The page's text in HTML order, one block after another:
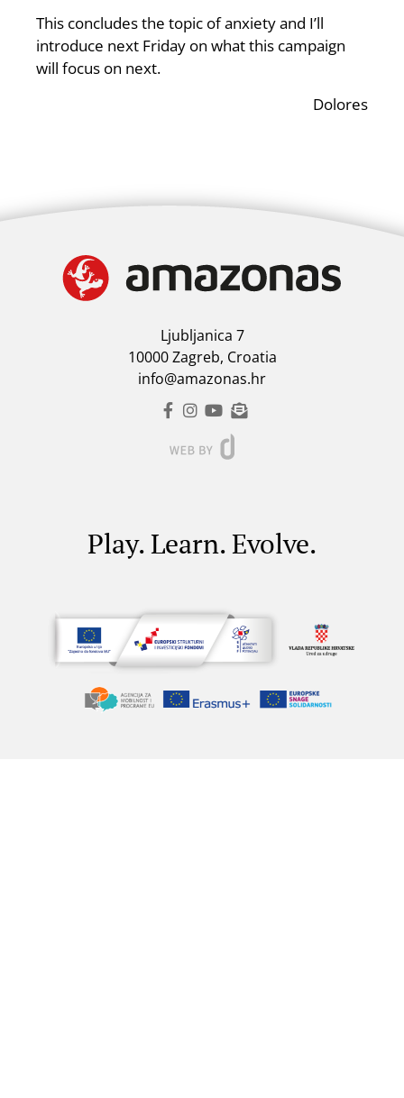
This concludes the topic of anxiety and I’ll
introduce next Friday on what this campaign
will focus on next.
Dolores
Ljubljanica 7
10000 Zagreb, Croatia
info@amazonas.hr
Play. Learn. Evolve.